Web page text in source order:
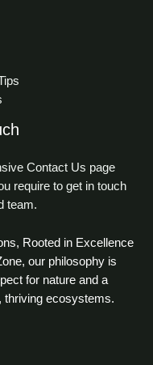
Contact Us page
require to get in touch
team.
Rooted in Excellence
our philosophy is
for nature and a
thriving ecosystems.